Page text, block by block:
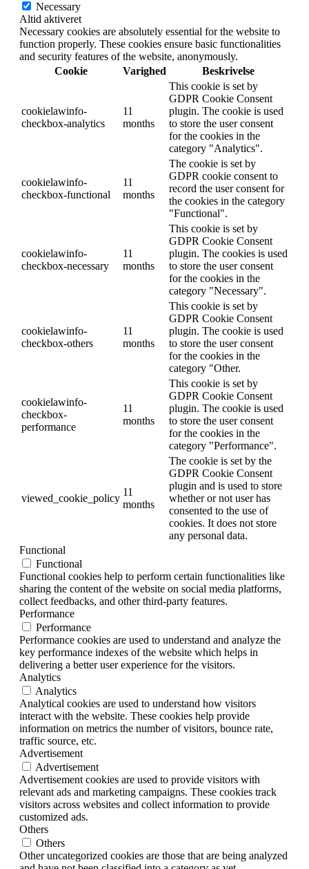
Necessary
Altid aktiveret
Necessary cookies are absolutely essential for the website to
function properly. These cookies ensure basic functionalities
and security features of the website, anonymously.
Cookie
Varighed Beskrivelse
cookielawinfo-
checkbox-analytics
11
months
This cookie is set by
GDPR Cookie Consent
plugin. The cookie is used
to store the user consent
for the cookies in the
category "Analytics".
cookielawinfo-
checkbox-functional
11
months
The cookie is set by
GDPR cookie consent to
record the user consent for
the cookies in the category
"Functional".
cookielawinfo-
checkbox-necessary
11
months
This cookie is set by
GDPR Cookie Consent
plugin. The cookies is used
to store the user consent
for the cookies in the
category "Necessary".
cookielawinfo-
checkbox-others
11
months
This cookie is set by
GDPR Cookie Consent
plugin. The cookie is used
to store the user consent
for the cookies in the
category "Other.
cookielawinfo-
checkbox-
performance
11
months
This cookie is set by
GDPR Cookie Consent
plugin. The cookie is used
to store the user consent
for the cookies in the
category "Performance".
viewed_cookie_policy
11
months
The cookie is set by the
GDPR Cookie Consent
plugin and is used to store
whether or not user has
consented to the use of
cookies. It does not store
any personal data.
Functional
Functional
Functional cookies help to perform certain functionalities like
sharing the content of the website on social media platforms,
collect feedbacks, and other third-party features.
Performance
Performance
Performance cookies are used to understand and analyze the
key performance indexes of the website which helps in
delivering a better user experience for the visitors.
Analytics
Analytics
Analytical cookies are used to understand how visitors
interact with the website. These cookies help provide
information on metrics the number of visitors, bounce rate,
traffic source, etc.
Advertisement
Advertisement
Advertisement cookies are used to provide visitors with
relevant ads and marketing campaigns. These cookies track
visitors across websites and collect information to provide
customized ads.
Others
Others
Other uncategorized cookies are those that are being analyzed